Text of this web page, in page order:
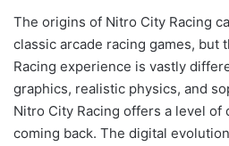
The origins of Nitro City Racing
classic arcade racing games, but
Racing experience is vastly
graphics, realistic physics, and
Nitro City Racing offers a level of
coming back. The digital